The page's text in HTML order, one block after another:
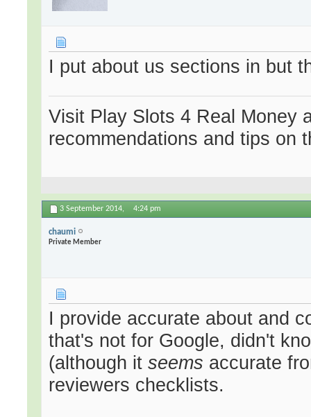
I put about us sections in but
Visit Play Slots 4 Real Money
recommendations and tips on
3 September 2014, 4:24 pm
chaumi
Private Member
I provide accurate about and
that's not for Google, didn't
(although itseems accurate
reviewers checklists.